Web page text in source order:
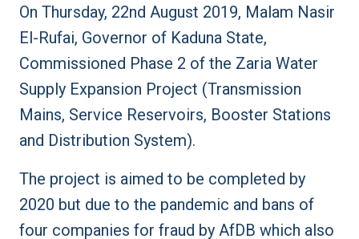
On Thursday, 22nd August 2019, Malam Nasir
El-Rufai, Governor of Kaduna State,
Commissioned Phase 2 of the Zaria Water
Supply Expansion Project (Transmission
Mains, Service Reservoirs, Booster Stations
and Distribution System).
The project is aimed to be completed by
2020 but due to the pandemic and bans of
four companies for fraud by AfDB which also